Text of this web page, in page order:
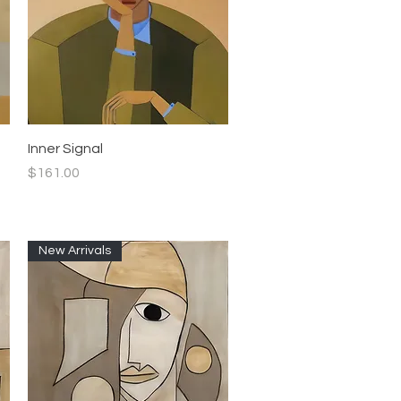
Quick View
Inner Signal
Price
$161.00
New Arrivals